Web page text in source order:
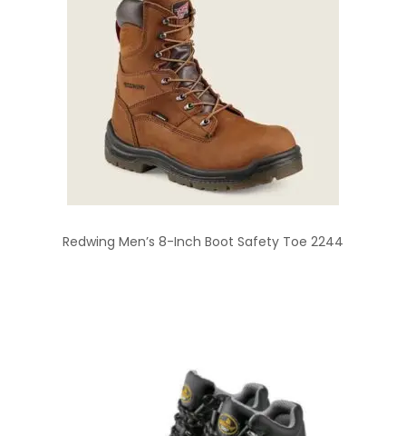
Redwing Men’s 8-Inch Boot Safety Toe 2244